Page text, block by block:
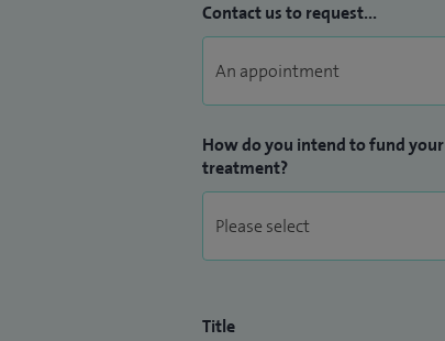
Contact us to request...
How do you intend to fund your
treatment?
Title